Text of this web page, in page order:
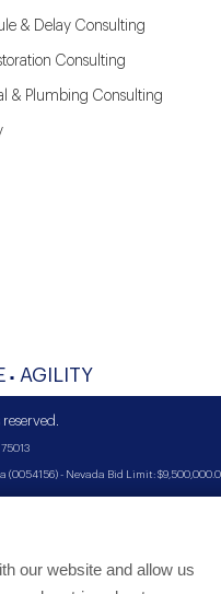
& Delay Consulting
Consulting
& Plumbing Consulting
AGILITY
(0054156) - Nevada Bid Limit:
our website and allow us